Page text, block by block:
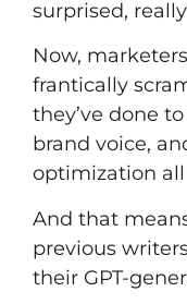
surprised,
Now,
frantically
they’ve done
brand voice,
optimization
And that
previous
their GPT-